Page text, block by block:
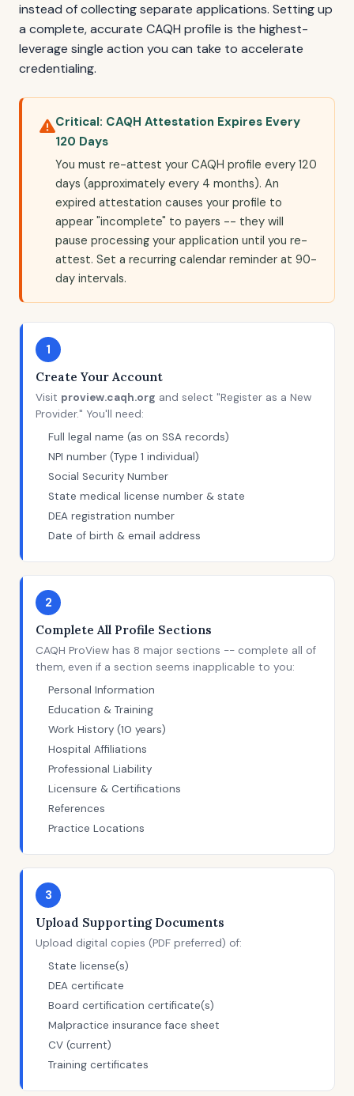
instead of collecting separate applications. Setting up
a complete, accurate CAQH profile is the highest-
leverage single action you can take to accelerate
credentialing.
Critical: CAQH Attestation Expires Every
120 Days
You must re-attest your CAQH profile every 120
days (approximately every 4 months). An
expired attestation causes your profile to
appear "incomplete" to payers -- they will
pause processing your application until you re-
attest. Set a recurring calendar reminder at 90-
day intervals.
1
Create Your Account
Visit proview.caqh.org and select "Register as a New
Provider." You'll need:
Full legal name (as on SSA records)
NPI number (Type 1 individual)
Social Security Number
State medical license number & state
DEA registration number
Date of birth & email address
2
Complete All Profile Sections
CAQH ProView has 8 major sections -- complete all of
them, even if a section seems inapplicable to you:
Personal Information
Education & Training
Work History (10 years)
Hospital Affiliations
Professional Liability
Licensure & Certifications
References
Practice Locations
3
Upload Supporting Documents
Upload digital copies (PDF preferred) of:
State license(s)
DEA certificate
Board certification certificate(s)
Malpractice insurance face sheet
CV (current)
Training certificates